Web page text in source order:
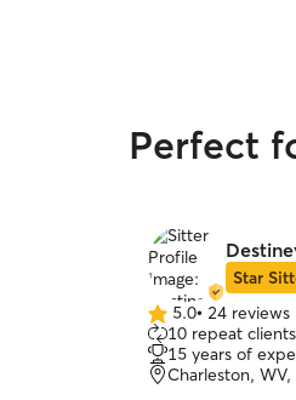
Perfect
Star
5.0
out
of
5
5.0• 24 reviews
10 repeat clients
15 years of
Charleston,